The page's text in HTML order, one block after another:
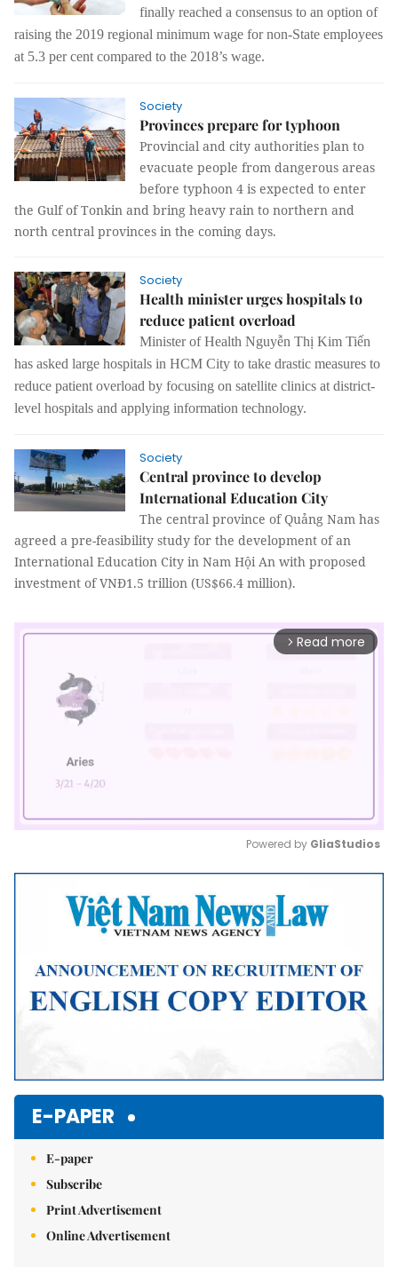
finally reached a consensus to an option of
raising the 2019 regional minimum wage for non-State employees
at 5.3 per cent compared to the 2018’s wage.
Society
Provinces prepare for typhoon
Provincial and city authorities plan to
evacuate people from dangerous areas
before typhoon 4 is expected to enter
the Gulf of Tonkin and bring heavy rain to northern and
north central provinces in the coming days.
Society
Health minister urges hospitals to
reduce patient overload
Minister of Health Nguyễn Thị Kim Tiến
has asked large hospitals in HCM City to take drastic measures to
reduce patient overload by focusing on satellite clinics at district-
level hospitals and applying information technology.
Society
Central province to develop
International Education City
The central province of Quảng Nam has
agreed a pre-feasibility study for the development of an
International Education City in Nam Hội An with proposed
investment of VNĐ1.5 trillion (US$66.4 million).
arrow_forward_ios Read more
Mute
Powered by GliaStudios
E-PAPER
E-paper
Subscribe
Print Advertisement
Online Advertisement